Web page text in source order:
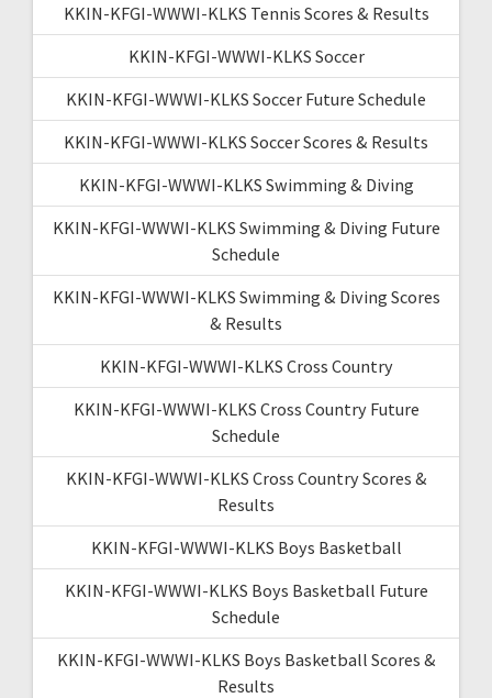
KKIN-KFGI-WWWI-KLKS Tennis Scores & Results
KKIN-KFGI-WWWI-KLKS Soccer
KKIN-KFGI-WWWI-KLKS Soccer Future Schedule
KKIN-KFGI-WWWI-KLKS Soccer Scores & Results
KKIN-KFGI-WWWI-KLKS Swimming & Diving
KKIN-KFGI-WWWI-KLKS Swimming & Diving Future
Schedule
KKIN-KFGI-WWWI-KLKS Swimming & Diving Scores
& Results
KKIN-KFGI-WWWI-KLKS Cross Country
KKIN-KFGI-WWWI-KLKS Cross Country Future
Schedule
KKIN-KFGI-WWWI-KLKS Cross Country Scores &
Results
KKIN-KFGI-WWWI-KLKS Boys Basketball
KKIN-KFGI-WWWI-KLKS Boys Basketball Future
Schedule
KKIN-KFGI-WWWI-KLKS Boys Basketball Scores &
Results